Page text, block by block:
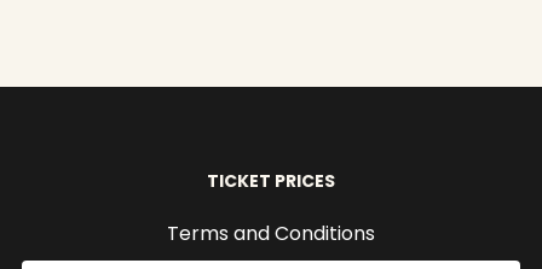
TICKET PRICES
Terms and Conditions